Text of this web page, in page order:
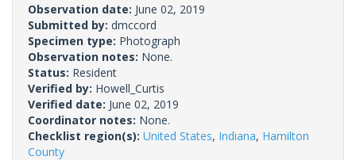
Observation date: June 02, 2019
Submitted by: dmccord
Specimen type: Photograph
Observation notes: None.
Status: Resident
Verified by: Howell_Curtis
Verified date: June 02, 2019
Coordinator notes: None.
Checklist region(s): United States, Indiana, Hamilton
County